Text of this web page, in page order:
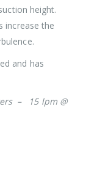
height.
increase the
and has
– 15 lpm @